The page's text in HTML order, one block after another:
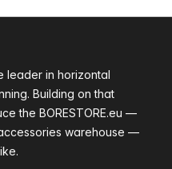
leader in horizontal
Building on that
the BORESTORE.eu —
warehouse —